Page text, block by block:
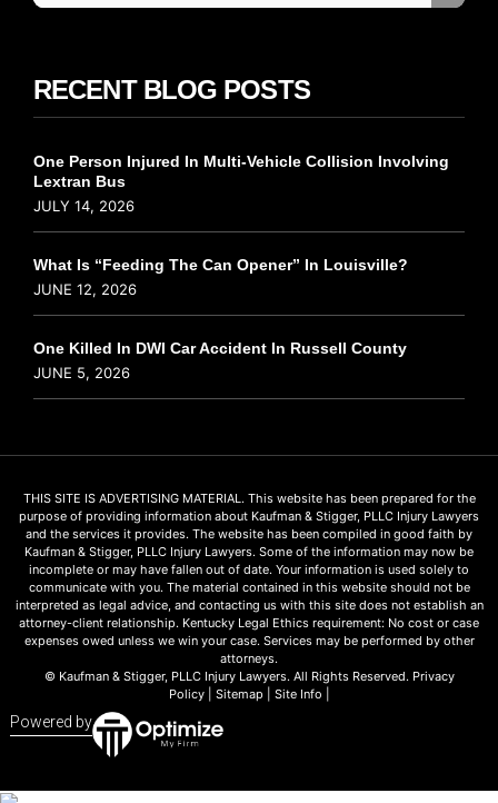
RECENT BLOG POSTS
One Person Injured In Multi-Vehicle Collision Involving
Lextran Bus
JULY 14, 2026
What Is “Feeding The Can Opener” In Louisville?
JUNE 12, 2026
One Killed In DWI Car Accident In Russell County
JUNE 5, 2026
THIS SITE IS ADVERTISING MATERIAL. This website has been prepared for the
purpose of providing information about Kaufman & Stigger, PLLC Injury Lawyers
and the services it provides. The website has been compiled in good faith by
Kaufman & Stigger, PLLC Injury Lawyers. Some of the information may now be
incomplete or may have fallen out of date. Your information is used solely to
communicate with you. The material contained in this website should not be
interpreted as legal advice, and contacting us with this site does not establish an
attorney-client relationship. Kentucky Legal Ethics requirement: No cost or case
expenses owed unless we win your case. Services may be performed by other
attorneys.
© Kaufman & Stigger, PLLC Injury Lawyers. All Rights Reserved. Privacy
Policy| Sitemap Site Info
Powered by